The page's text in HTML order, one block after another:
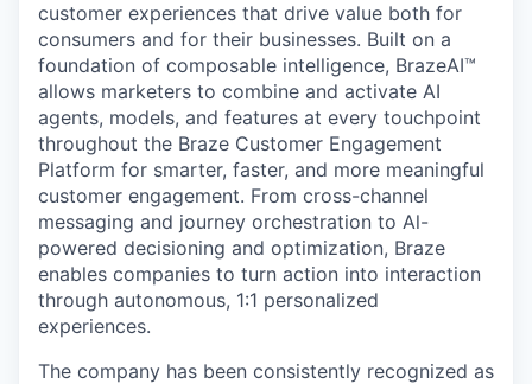
customer experiences that drive value both for
consumers and for their businesses. Built on a
foundation of composable intelligence, BrazeAI™
allows marketers to combine and activate AI
agents, models, and features at every touchpoint
throughout the Braze Customer Engagement
Platform for smarter, faster, and more meaningful
customer engagement. From cross-channel
messaging and journey orchestration to Al-
powered decisioning and optimization, Braze
enables companies to turn action into interaction
through autonomous, 1:1 personalized
experiences.
The company has been consistently recognized as